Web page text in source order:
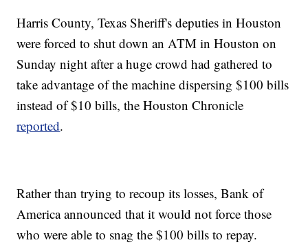
Harris County, Texas Sheriff's deputies in Houston
were forced to shut down an ATM in Houston on
Sunday night after a huge crowd had gathered to
take advantage of the machine dispersing $100 bills
instead of $10 bills, the Houston Chronicle
reported.
Rather than trying to recoup its losses, Bank of
America announced that it would not force those
who were able to snag the $100 bills to repay.